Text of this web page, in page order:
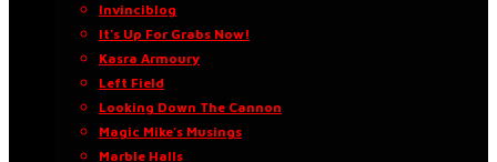
Invinciblog
It’s Up For Grabs Now!
Kasra Armoury
Left Field
Looking Down The Cannon
Magic Mike’s Musings
Marble Halls